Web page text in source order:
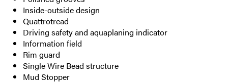
Inside-outside design
Quattrotread
Driving safety and aquaplaning indicator
Information field
Rim guard
Single Wire Bead structure
Mud Stopper